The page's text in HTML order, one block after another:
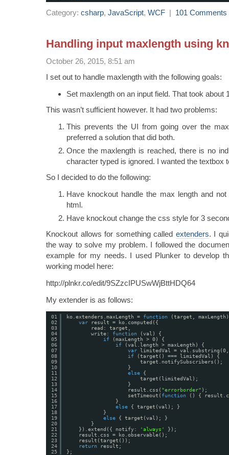
Category: csharp, JavaScript, WCF | 101 Comments
Handling input maxlength using
October 26, 2015, 8:51 am
I set out to handle maxlength with the following goals:
Set maxlength on an input field. That took about
This wasn’t sufficient however. It had two problems:
This prevents the UI from going over the
preferred a solution that did both.
Once the maxlength is reached, there is no
character typed is ignored. I wanted the textbox
So I decided to do the following:
Have knockout handle the max length and
html.
Have knockout change the css style for 3
Knockout allows for something called extenders. I
the way to solve my problem. I followed the
example for my needs. I used Plunker to develop
working model here:
http://plnkr.co/edit/9SZzcIPUSwWjBttHDQ64
My extender is as follows:
01
02
03
04
05
06
07
08
09
10
11
12
13
14
15
16
17
18
19
20
21
22
23
24
25
ko.extenders.maxLength = function
(target,
var
result = ko.computed({
read: target,
write: function
(val) {
if
(maxLength > 0) {
if
(val.length > maxLength) {
var limitedVal = val.substring(0,
if
(target() === limitedVal) {
target.notifySubscribers();
}
else
{
target(limitedVal);
}
result.css( "errorborder" );
setTimeout( function
() {
}
else
{ target(val); }
}
else
{ target(val); }
}
}).extend({ notify:
'always'
});
result.css = ko.observable();
result(target());
return
result;
};